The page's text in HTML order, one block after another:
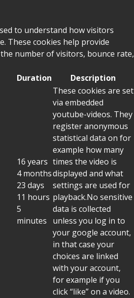
to understand how visitors
These cookies help provide
number of visitors, bounce rate,
Duration Description
16 years
4 months
23 days
11 hours
5
minutes
These cookies are set
via embedded
youtube-videos. They
register anonymous
statistical data on for
example how many
times the video is
displayed and what
settings are used for
playback.No sensitive
data is collected
unless you log in to
your google account,
in that case your
choices are linked
with your account,
for example if you
click “like” on a video.